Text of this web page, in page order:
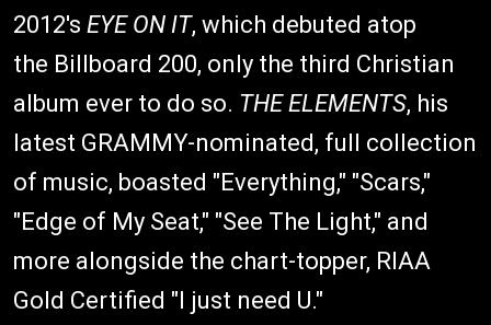
2012's EYE ON IT, which debuted atop
the Billboard 200, only the third Christian
album ever to do so. THE ELEMENTS, his
latest GRAMMY-nominated, full collection
of music, boasted "Everything," "Scars,"
"Edge of My Seat," "See The Light," and
more alongside the chart-topper, RIAA
Gold Certified "I just need U."